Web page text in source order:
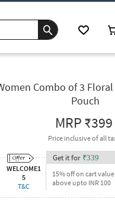
Combo of 3
Pouch
MRP₹399
Price inclusive of all
WELCOME1
5
T&C
Get it for ₹339
15% off on cart value
above upto INR 100